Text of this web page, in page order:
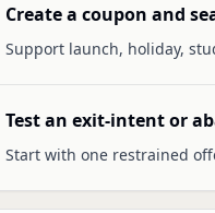
Create a coupon and
Support launch, holiday,
Test an exit-intent or
Start with one restrained